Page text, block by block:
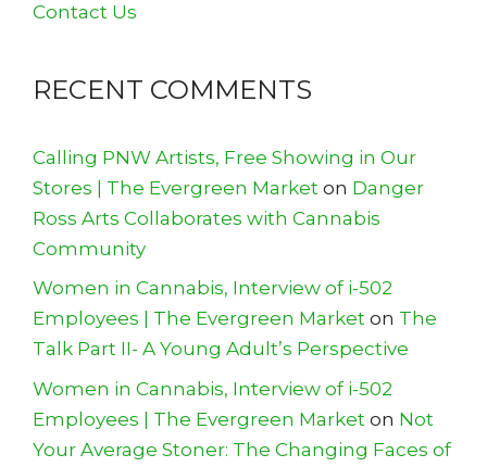
Contact Us
RECENT COMMENTS
Calling PNW Artists, Free Showing in Our
Stores | The Evergreen Market on Danger
Ross Arts Collaborates with Cannabis
Community
Women in Cannabis, Interview of i-502
Employees | The Evergreen Market on The
Talk Part II- A Young Adult’s Perspective
Women in Cannabis, Interview of i-502
Employees | The Evergreen Market on Not
Your Average Stoner: The Changing Faces of